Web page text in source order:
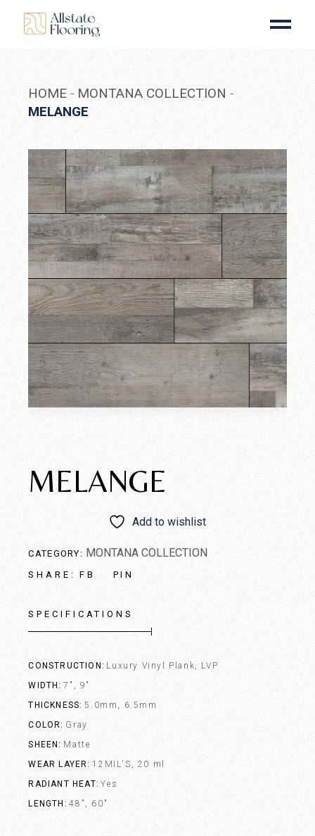
content
HOME
MONTANA COLLECTION
MELANGE
MELANGE
Add to wishlist
CATEGORY: MONTANA COLLECTION
SHARE: FB PIN
SPECIFICATIONS
CONSTRUCTION
Luxury Vinyl Plank, LVP
WIDTH
7", 9"
THICKNESS 5.0mm, 6.5mm
COLOR Gray
SHEEN
Matte
WEAR LAYER 12MIL'S, 20 ml
RADIANT HEAT Yes
LENGTH
48", 60"